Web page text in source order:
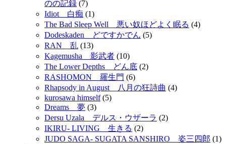
のの記録 (7)
Idiot 白痴 (1)
The Bad Sleep Well 悪い奴ほどよく眠る (4)
Dodeskaden どですかでん (5)
RAN 乱 (13)
Kagemusha 影武者 (10)
The Lower Depths どん底 (2)
RASHOMON 羅生門 (6)
Rhapsody in August 八月の狂詩曲 (4)
kurosawa himself(5)
Dreams 夢 (3)
Dersu Uzala デルス・ウザーラ (2)
IKIRU- LIVING 生きる (2)
JUDO SAGA- SUGATA SANSHIRO 姿三四郎 (1)